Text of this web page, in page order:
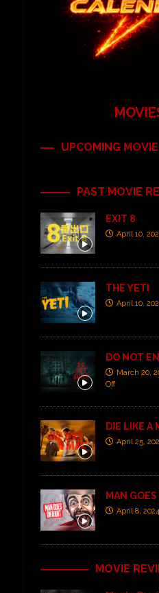
UPCOMING
PAST MOVIE
EXIT 8
April 10,
THE YETI
April 10,
DO NOT
March 20,
Off
DIE LIKE A
April 25,
MAN
April 8, 2024
MOVIE